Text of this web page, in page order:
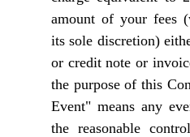
amount of your fees
its sole discretion)
or credit note or
the purpose of this
Event" means any
the reasonable